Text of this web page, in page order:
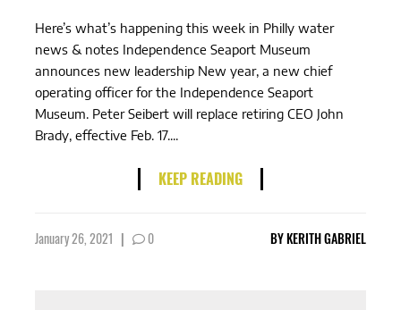
Here’s what’s happening this week in Philly water
news & notes Independence Seaport Museum
announces new leadership New year, a new chief
operating officer for the Independence Seaport
Museum. Peter Seibert will replace retiring CEO John
Brady, effective Feb. 17....
KEEP READING
January 26, 2021 | 0 BYKERITH GABRIEL